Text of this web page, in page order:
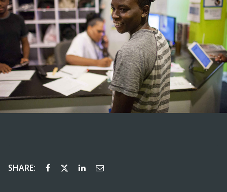
SHARE: